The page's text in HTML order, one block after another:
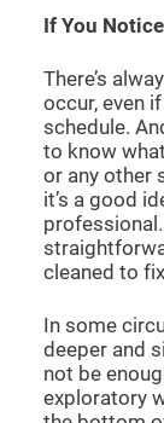
If You
There’s
occur, even
schedule.
to know
or any other
it’s a good
cleaned to
In some
deeper and
not be
exploratory